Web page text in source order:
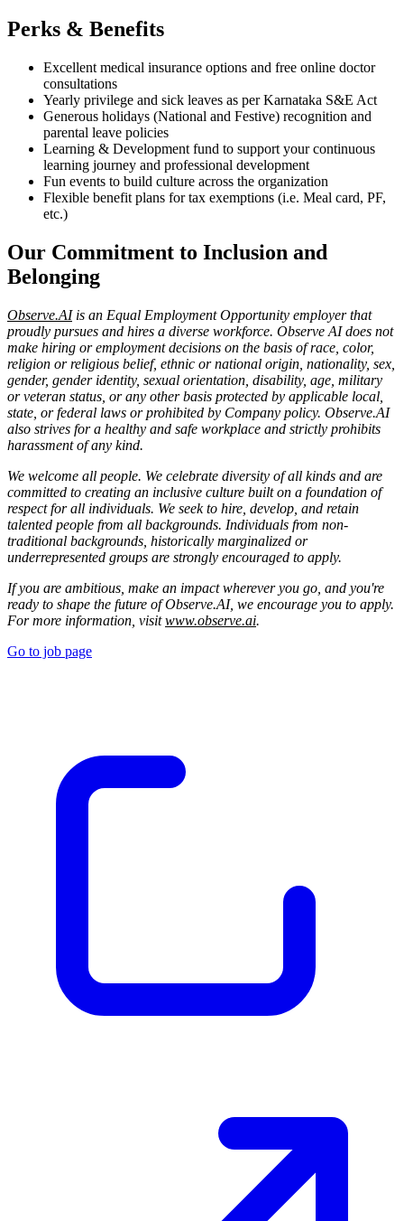
Perks & Benefits
Excellent medical insurance options and free online doctor
consultations
Yearly privilege and sick leaves as per Karnataka S&E Act
Generous holidays (National and Festive) recognition and
parental leave policies
Learning & Development fund to support your continuous
learning journey and professional development
Fun events to build culture across the organization
Flexible benefit plans for tax exemptions (i.e. Meal card, PF,
etc.)
Our Commitment to Inclusion and
Belonging
Observe.AIis an Equal Employment Opportunity employer that
proudly pursues and hires a diverse workforce. Observe AI does not
make hiring or employment decisions on the basis of race, color,
religion or religious belief, ethnic or national origin, nationality, sex,
gender, gender identity, sexual orientation, disability, age, military
or veteran status, or any other basis protected by applicable local,
state, or federal laws or prohibited by Company policy. Observe.AI
also strives for a healthy and safe workplace and strictly prohibits
harassment of any kind.
We welcome all people. We celebrate diversity of all kinds and are
committed to creating an inclusive culture built on a foundation of
respect for all individuals. We seek to hire, develop, and retain
talented people from all backgrounds. Individuals from non-
traditional backgrounds, historically marginalized or
underrepresented groups are strongly encouraged to apply.
If you are ambitious, make an impact wherever you go, and you're
ready to shape the future of Observe.AI, we encourage you to apply.
For more information, visitwww.observe.ai.
Go to job page